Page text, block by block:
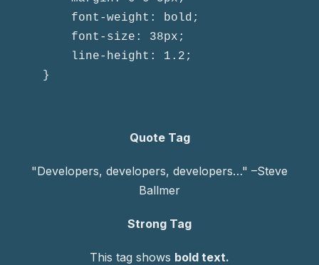
}
Quote Tag
Developers, developers, developers…
–Steve
Ballmer
Strong Tag
This tag shows bold text.